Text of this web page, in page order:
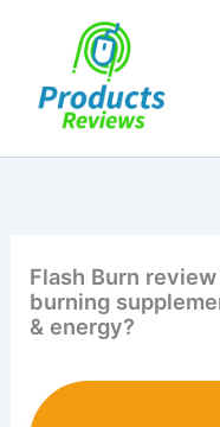
Flash Burn
burning
& energy?